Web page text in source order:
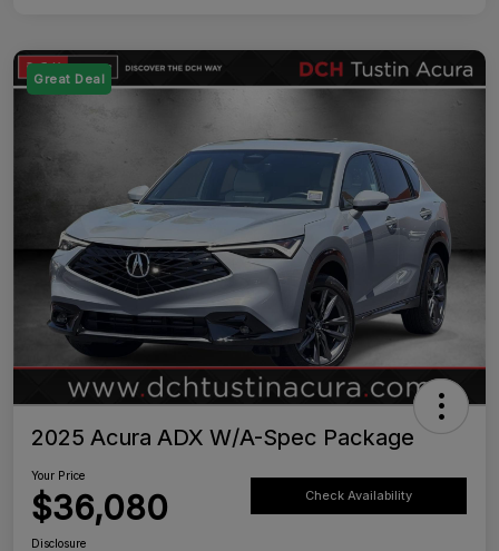
Great Deal
2025 Acura ADX W/A-Spec Package
Your Price
$36,080 Check Availability
Disclosure